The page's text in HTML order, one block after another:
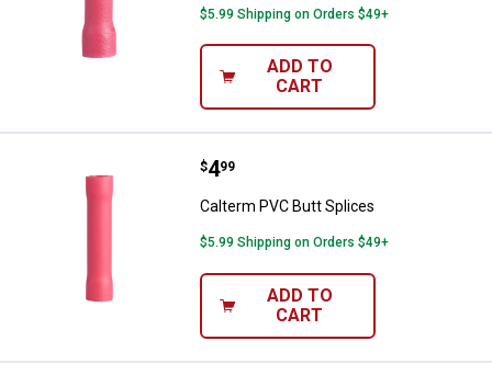
$5.99 Shipping on Orders $49+
ADD TO
CART
Calterm PVC Butt Splices
Price:
$4
. 99
Calterm PVC Butt Splices
$5.99 Shipping on Orders $49+
ADD TO
CART